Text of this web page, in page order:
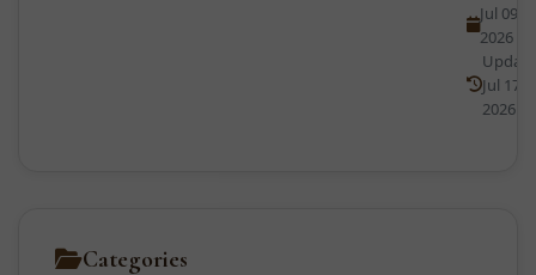
Jul 09,
2026
Jul 17,
2026
Categories